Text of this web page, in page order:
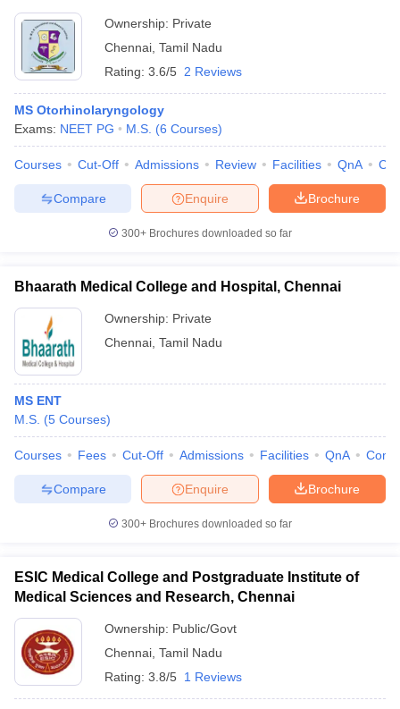
Ownership: Private
Chennai Tamil Nadu
Rating: 3.6/5 2 Reviews
MS Otorhinolaryngology
Exams: NEET PG M.S. (6 Courses)
Courses Cut-Off Admissions Review Facilities QnA
Brochure
Enquire
Compare
300+ Brochures downloaded so far
Bhaarath Medical College and Hospital, Chennai
Ownership: Private
Chennai Tamil Nadu
MS ENT
M.S. (5 Courses)
Courses Fees Cut-Off Admissions Facilities QnA
Brochure
Enquire
Compare
300+ Brochures downloaded so far
ESIC Medical College and Postgraduate Institute of
Medical Sciences and Research, Chennai
Ownership: Public/Govt
Chennai Tamil Nadu
Rating: 3.8/5 1 Reviews